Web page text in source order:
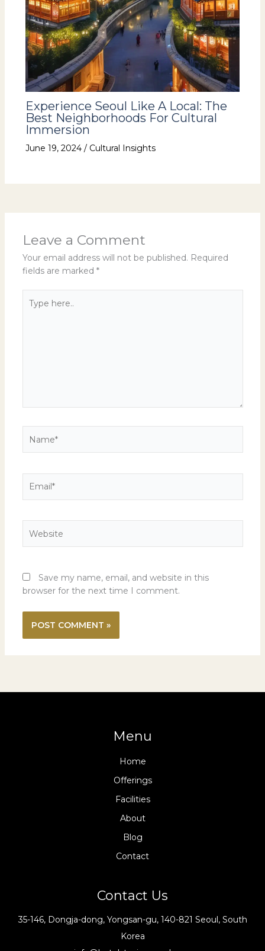
Experience Seoul Like A Local: The
Best Neighborhoods For Cultural
Immersion
June 19, 2024 / Cultural Insights
Leave a Comment
Your email address will not be published. Required
fields are marked *
here..
Save my name, email, and website in this
browser for the next time I comment.
Menu
Home
Offerings
Facilities
About
Blog
Contact
Contact Us
35-146, Dongja-dong, Yongsan-gu, 140-821 Seoul, South
Korea